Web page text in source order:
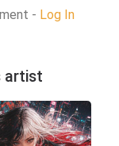
- Log In
artist